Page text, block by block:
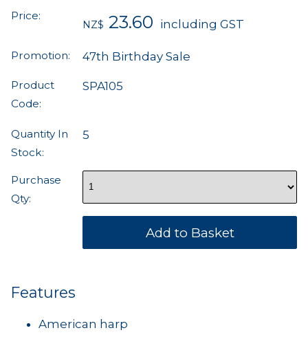
Price:
NZ$ 23.60 including GST
Promotion: 47th Birthday Sale
Product
Code:
SPA105
Quantity In
Stock:
5
Purchase
Qty:
Features
American harp